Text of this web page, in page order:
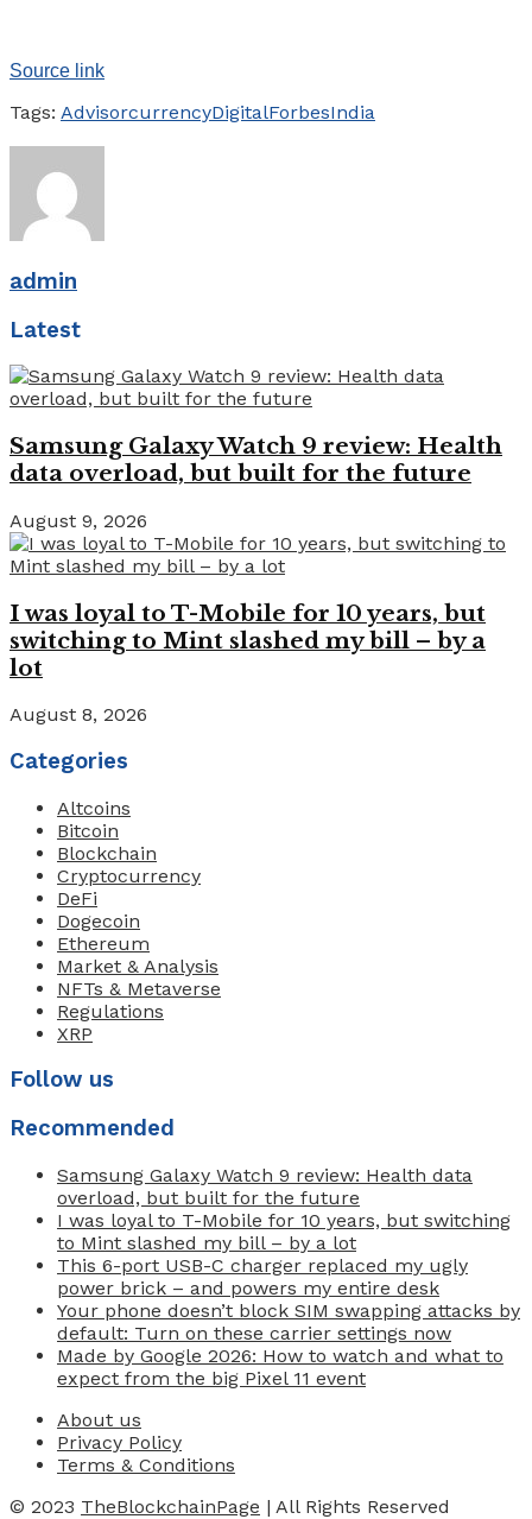
Source link
Tags: AdvisorcurrencyDigitalForbesIndia
admin
Latest
Samsung Galaxy Watch 9 review: Health
data overload, but built for the future
August 9, 2026
I was loyal to T-Mobile for 10 years, but
switching to Mint slashed my bill – by a
lot
August 8, 2026
Categories
Altcoins
Bitcoin
Blockchain
Cryptocurrency
DeFi
Dogecoin
Ethereum
Market & Analysis
NFTs & Metaverse
Regulations
XRP
Follow us
Recommended
Samsung Galaxy Watch 9 review: Health data
overload, but built for the future
I was loyal to T-Mobile for 10 years, but switching
to Mint slashed my bill – by a lot
This 6-port USB-C charger replaced my ugly
power brick – and powers my entire desk
Your phone doesn’t block SIM swapping attacks by
default: Turn on these carrier settings now
Made by Google 2026: How to watch and what to
expect from the big Pixel 11 event
About us
Privacy Policy
Terms & Conditions
© 2023 TheBlockchainPage | All Rights Reserved